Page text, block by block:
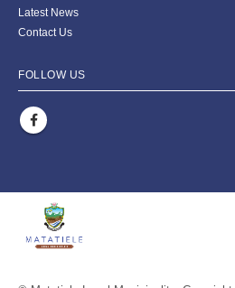
Latest News
Contact Us
FOLLOW US